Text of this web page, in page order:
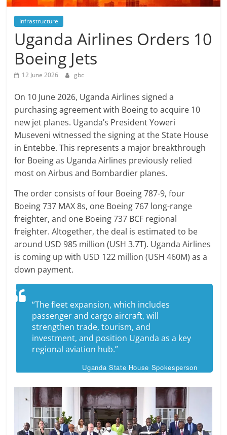
Infrastructure
Uganda Airlines Orders 10
Boeing Jets
12 June 2026 gbc
On 10 June 2026, Uganda Airlines signed a
purchasing agreement with Boeing to acquire 10
new jet planes. Uganda’s President Yoweri
Museveni witnessed the signing at the State House
in Entebbe. This represents a major breakthrough
for Boeing as Uganda Airlines previously relied
most on Airbus and Bombardier planes.
The order consists of four Boeing 787-9, four
Boeing 737 MAX 8s, one Boeing 767 long-range
freighter, and one Boeing 737 BCF regional
freighter. Altogether, the deal is estimated to be
around USD 985 million (USH 3.7T). Uganda Airlines
is coming up with USD 122 million (USH 460M) as a
down payment.
“The fleet expansion, which ​includes
passenger and ​cargo aircraft, will
strengthen trade, tourism, ‌and
⁠investment, and position Uganda as a key
regional aviation hub.”
Uganda State House Spokesperson